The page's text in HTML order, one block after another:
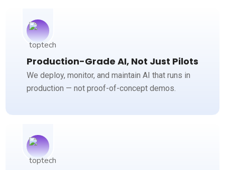
Production-Grade AI, Not Just Pilots
We deploy, monitor, and maintain AI that runs in
production — not proof-of-concept demos.